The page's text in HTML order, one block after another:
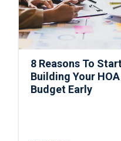
8 Reasons To
Building Your HOA
Budget Early